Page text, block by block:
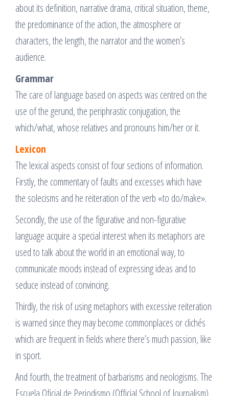
about its definition, narrative drama, critical situation, theme,
the predominance of the action, the atmosphere or
characters, the length, the narrator and the women’s
audience.
Grammar
The care of language based on aspects was centred on the
use of the gerund, the periphrastic conjugation, the
which/what, whose relatives and pronouns him/her or it.
Lexicon
The lexical aspects consist of four sections of information.
Firstly, the commentary of faults and excesses which have
the solecisms and he reiteration of the verb «to do/make».
Secondly, the use of the figurative and non-figurative
language acquire a special interest when its metaphors are
used to talk about the world in an emotional way, to
communicate moods instead of expressing ideas and to
seduce instead of convincing.
Thirdly, the risk of using metaphors with excessive reiteration
is warned since they may become commonplaces or clichés
which are frequent in fields where there’s much passion, like
in sport.
And fourth, the treatment of barbarisms and neologisms. The
Escuela Oficial de Periodismo (Official School of Journalism)